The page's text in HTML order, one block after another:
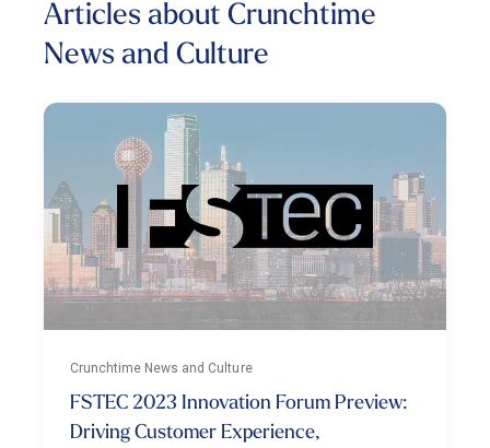
Articles about Crunchtime
News and Culture
Crunchtime News and Culture
FSTEC 2023 Innovation Forum Preview:
Driving Customer Experience,